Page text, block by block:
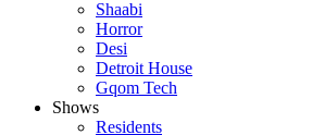
Shaabi
Horror
Desi
Detroit House
Gqom Tech
Shows
Residents